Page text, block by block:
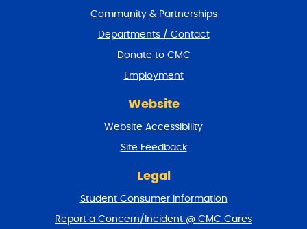
Community & Partnerships
Departments / Contact
Donate to CMC
Employment
Website
Website Accessibility
Site Feedback
Legal
Student Consumer Information
Report a Concern/Incident @ CMC Cares